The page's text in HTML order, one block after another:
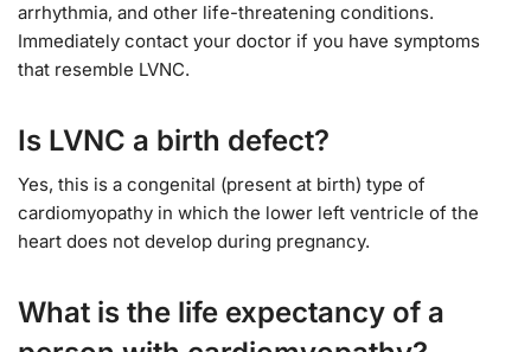
arrhythmia, and other life-threatening conditions.
Immediately contact your doctor if you have symptoms
that resemble LVNC.
Is LVNC a birth defect?
Yes, this is a congenital (present at birth) type of
cardiomyopathy in which the lower left ventricle of the
heart does not develop during pregnancy.
What is the life expectancy of a